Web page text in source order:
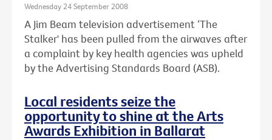
Wednesday 24 September 2008
A Jim Beam television advertisement ‘The
Stalker' has been pulled from the airwaves after
a complaint by key health agencies was upheld
by the Advertising Standards Board (ASB).
Local residents seize the
opportunity to shine at the Arts
Awards Exhibition in Ballarat